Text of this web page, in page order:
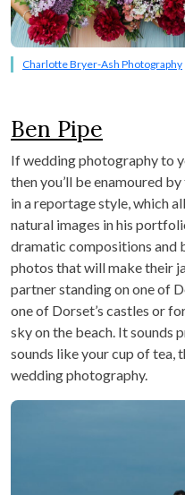
Charlotte Bryer-Ash Photography
Ben Pipe
If wedding photography to
then you’ll be enamoured
in a reportage style, which
natural images in his
dramatic compositions and
photos that will make their
partner standing on one of
one of Dorset’s castles or
sky on the beach. It sounds
sounds like your cup of tea,
wedding photography.